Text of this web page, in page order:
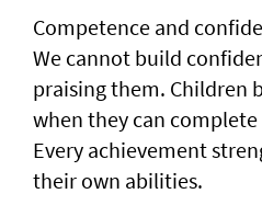
Competence and
We cannot build
praising them. Children
when they can
Every achievement
their own abilities.